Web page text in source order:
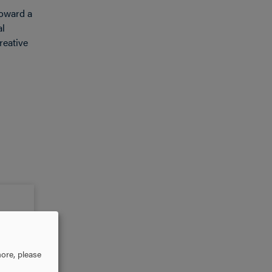
a
please